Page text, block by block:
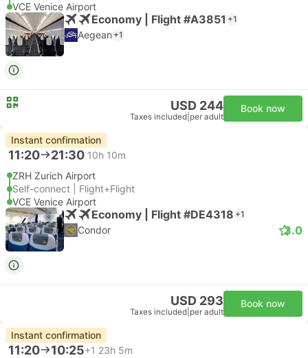
VCE Venice Airport
Economy | Flight #A3851 +1
Aegean +1
USD 244
Taxes included per adult
Book now
Instant confirmation
11:20 21:30 10h 10m
ZRH Zurich Airport
Self-connect | Flight+Flight
VCE Venice Airport
Economy | Flight #DE4318 +1
Condor 3.0
USD 293
Taxes included per adult
Book now
Instant confirmation
11:20 10:25+1 23h 5m